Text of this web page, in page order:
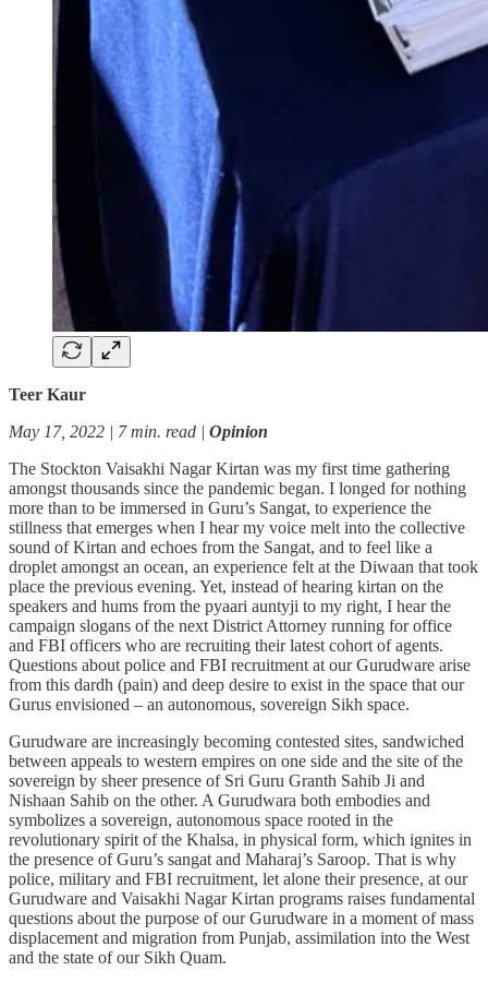
Teer Kaur
May 17, 2022 | 7 min. read | Opinion
The Stockton Vaisakhi Nagar Kirtan was my first time gathering
amongst thousands since the pandemic began. I longed for nothing
more than to be immersed in Guru’s Sangat, to experience the
stillness that emerges when I hear my voice melt into the collective
sound of Kirtan and echoes from the Sangat, and to feel like a
droplet amongst an ocean, an experience felt at the Diwaan that took
place the previous evening. Yet, instead of hearing kirtan on the
speakers and hums from the pyaari auntyji to my right, I hear the
campaign slogans of the next District Attorney running for office
and FBI officers who are recruiting their latest cohort of agents.
Questions about police and FBI recruitment at our Gurudware arise
from this dardh (pain) and deep desire to exist in the space that our
Gurus envisioned – an autonomous, sovereign Sikh space.
Gurudware are increasingly becoming contested sites, sandwiched
between appeals to western empires on one side and the site of the
sovereign by sheer presence of Sri Guru Granth Sahib Ji and
Nishaan Sahib on the other. A Gurudwara both embodies and
symbolizes a sovereign, autonomous space rooted in the
revolutionary spirit of the Khalsa, in physical form, which ignites in
the presence of Guru’s sangat and Maharaj’s Saroop. That is why
police, military and FBI recruitment, let alone their presence, at our
Gurudware and Vaisakhi Nagar Kirtan programs raises fundamental
questions about the purpose of our Gurudware in a moment of mass
displacement and migration from Punjab, assimilation into the West
and the state of our Sikh Quam.